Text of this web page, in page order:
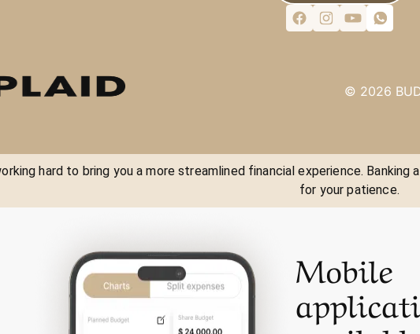
© 2026
hard to bring you a more streamlined financial experience.
for your patience.
Mobile